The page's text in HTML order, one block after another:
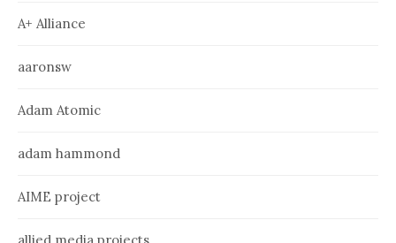
A+ Alliance
aaronsw
Adam Atomic
adam hammond
AIME project